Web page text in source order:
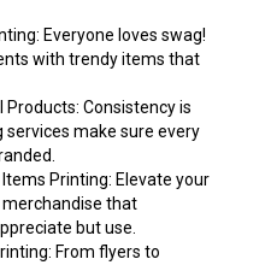
Everyone loves swag!
with trendy items that
Consistency is
services make sure every
Printing: Elevate your
that
but use.
From flyers to